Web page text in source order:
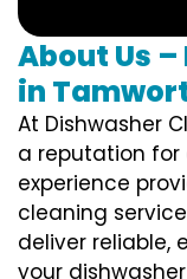
About Us
in
At Dishwasher
a reputation for
experience
cleaning
deliver reliable,
your